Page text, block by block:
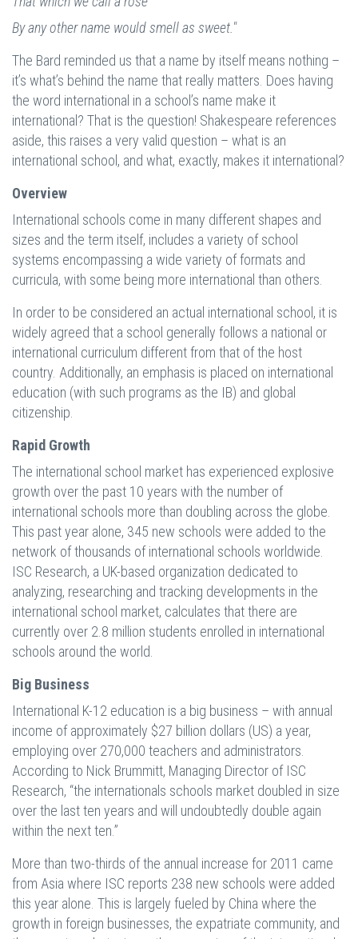
By any other name would smell as sweet."
The Bard reminded us that a name by itself means nothing –
it’s what’s behind the name that really matters. Does having
the word international in a school’s name make it
international? That is the question! Shakespeare references
aside, this raises a very valid question – what is an
international school, and what, exactly, makes it international?
Overview
International schools come in many different shapes and
sizes and the term itself, includes a variety of school
systems encompassing a wide variety of formats and
curricula, with some being more international than others.
In order to be considered an actual international school, it is
widely agreed that a school generally follows a national or
international curriculum different from that of the host
country. Additionally, an emphasis is placed on international
education (with such programs as the IB) and global
citizenship.
Rapid Growth
The international school market has experienced explosive
growth over the past 10 years with the number of
international schools more than doubling across the globe.
This past year alone, 345 new schools were added to the
network of thousands of international schools worldwide.
ISC Research, a UK-based organization dedicated to
analyzing, researching and tracking developments in the
international school market, calculates that there are
currently over 2.8 million students enrolled in international
schools around the world.
Big Business
International K-12 education is a big business – with annual
income of approximately $27 billion dollars (US) a year,
employing over 270,000 teachers and administrators.
According to Nick Brummitt, Managing Director of ISC
Research, “the internationals schools market doubled in size
over the last ten years and will undoubtedly double again
within the next ten.”
More than two-thirds of the annual increase for 2011 came
from Asia where ISC reports 238 new schools were added
this year alone. This is largely fueled by China where the
growth in foreign businesses, the expatriate community, and